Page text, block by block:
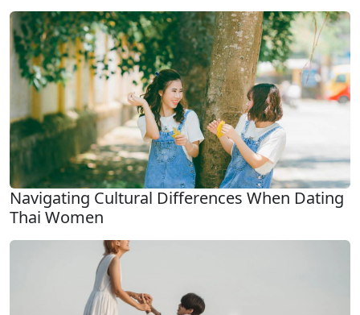
Navigating Cultural Differences When Dating
Thai Women